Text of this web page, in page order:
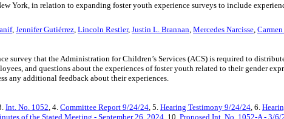
York, in relation to expanding foster youth experience surveys to include
, Jennifer Gutiérrez, Lincoln Restler, Justin L. Brannan, Mercedes Narcisse,
survey that the Administration for Children’s Services (ACS) is required to
and questions about the experiences of foster youth related to their gender
any additional feedback about their experiences.
Int. No. 1052, 4. Committee Report 9/24/24, 5. Hearing Testimony 9/24/24, 6.
of the Stated Meeting - September 26, 2024, 10. Proposed Int. No. 1052-A - 3/6/